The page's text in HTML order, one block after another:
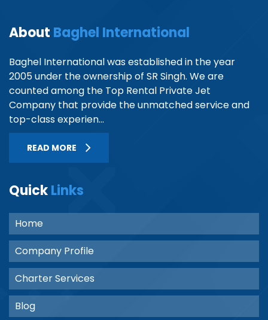
About Baghel International
Baghel International was established in the year
2005 under the ownership of SR Singh. We are
counted among the Top Rental Private Jet
Company that provide the unmatched service and
top-class experien...
READ MORE
QuickLinks
Home
Company Profile
Charter Services
Blog